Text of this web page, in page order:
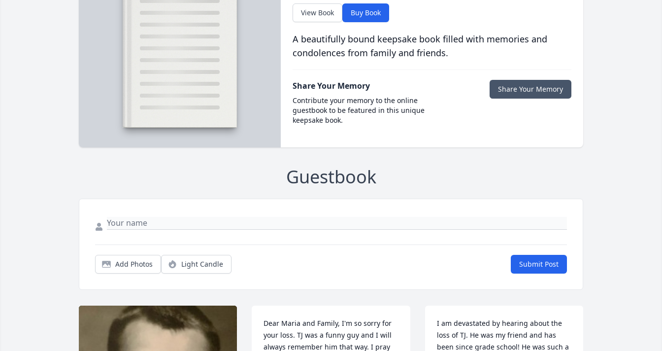
View Book Buy Book
A beautifully bound keepsake book filled with memories and
condolences from family and friends.
Share Your Memory
Contribute your memory to the online
guestbook to be featured in this unique
keepsake book.
Share Your Memory
Guestbook
Add Photos Light Candle Submit Post
Dear Maria and Family, I'm so sorry for
your loss. TJ was a funny guy and I will
always remember him that way. I pray
I am devastated by hearing about the
loss of TJ. He was my friend and has
been since grade school! He was such a